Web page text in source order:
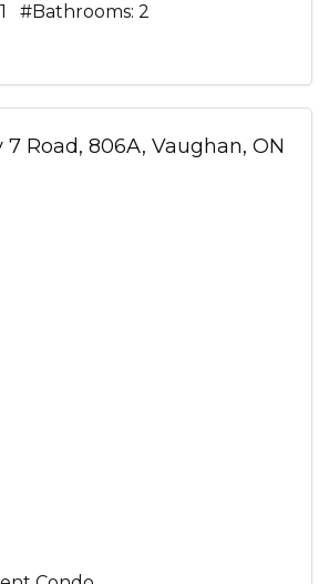
#Bathrooms: 2
7 Road, 806A, Vaughan, ON